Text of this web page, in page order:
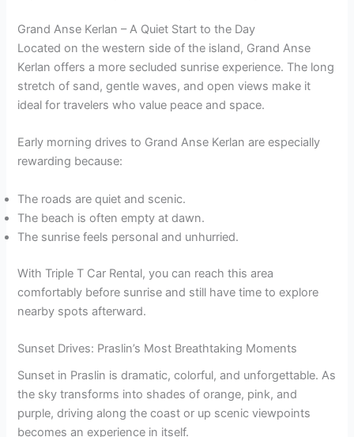
Grand Anse Kerlan – A Quiet Start to the Day
Located on the western side of the island, Grand Anse
Kerlan offers a more secluded sunrise experience. The long
stretch of sand, gentle waves, and open views make it
ideal for travelers who value peace and space.
Early morning drives to Grand Anse Kerlan are especially
rewarding because:
The roads are quiet and scenic.
The beach is often empty at dawn.
The sunrise feels personal and unhurried.
With Triple T Car Rental, you can reach this area
comfortably before sunrise and still have time to explore
nearby spots afterward.
Sunset Drives: Praslin’s Most Breathtaking Moments
Sunset in Praslin is dramatic, colorful, and unforgettable. As
the sky transforms into shades of orange, pink, and
purple, driving along the coast or up scenic viewpoints
becomes an experience in itself.